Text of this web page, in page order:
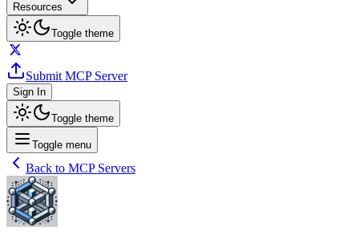
Resources
Toggle theme
Submit MCP Server
Sign In
Toggle theme
Toggle menu
Back to MCP Servers